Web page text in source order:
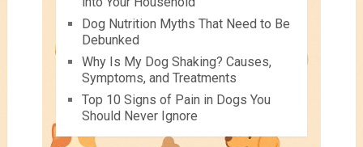
Dog Nutrition Myths That Need to Be
Debunked
Why Is My Dog Shaking? Causes,
Symptoms, and Treatments
Top 10 Signs of Pain in Dogs You
Should Never Ignore